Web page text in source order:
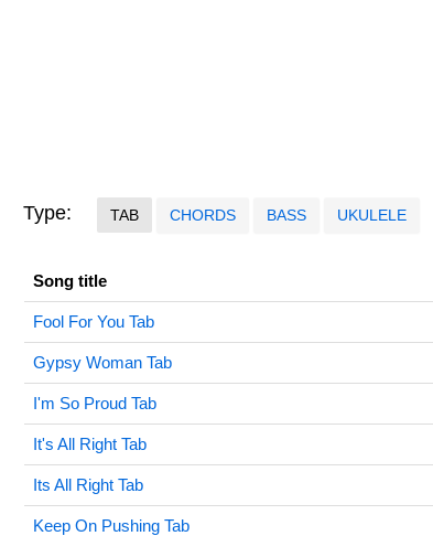
Type: TAB CHORDS BASS UKULELE
Song title
Fool For You Tab
Gypsy Woman Tab
I'm So Proud Tab
It's All Right Tab
Its All Right Tab
Keep On Pushing Tab